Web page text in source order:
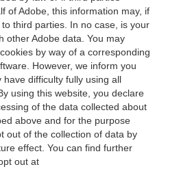
of Adobe, this information may, if
third parties. In no case, is your
other Adobe data. You may
by way of a corresponding
However, we inform you
difficulty fully using all
using this website, you declare
of the data collected about
above and for the purpose
out of the collection of data by
effect. You can find further
out at